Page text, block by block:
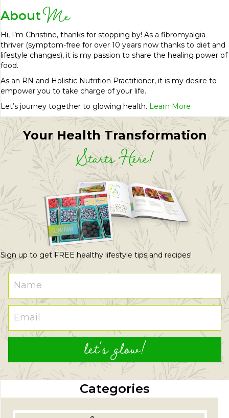
About Me
Hi, I’m Christine, thanks for stopping by! As a fibromyalgia
thriver (symptom-free for over 10 years now thanks to diet and
lifestyle changes), it is my passion to share the healing power of
food.
As an RN and Holistic Nutrition Practitioner, it is my desire to
empower you to take charge of your life.
Let’s journey together to glowing health. Learn More
Your Health Transformation
Starts Here!
Sign up to get FREE healthy lifestyle tips and recipes!
let's glow!
Categories